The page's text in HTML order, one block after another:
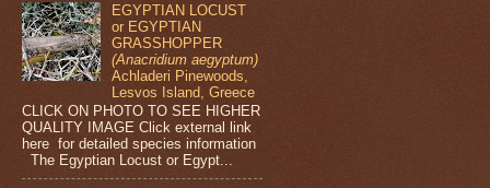
EGYPTIAN LOCUST
or EGYPTIAN
GRASSHOPPER
(Anacridium aegyptum)
Achladeri Pinewoods,
Lesvos Island, Greece
CLICK ON PHOTO TO SEE HIGHER
QUALITY IMAGE Click external link
here for detailed species information
The Egyptian Locust or Egypt...